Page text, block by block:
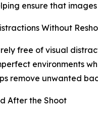
ensure that
Without
free of visual
environments
remove unwanted
After the Shoot